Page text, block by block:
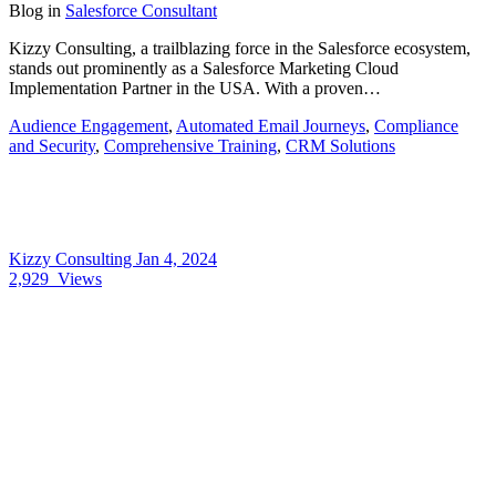
Blog in Salesforce Consultant
Kizzy Consulting, a trailblazing force in the Salesforce ecosystem,
stands out prominently as a Salesforce Marketing Cloud
Implementation Partner in the USA. With a proven…
Audience Engagement, Automated Email Journeys, Compliance
and Security, Comprehensive Training, CRM Solutions
Kizzy Consulting Jan 4, 2024
2,929 Views